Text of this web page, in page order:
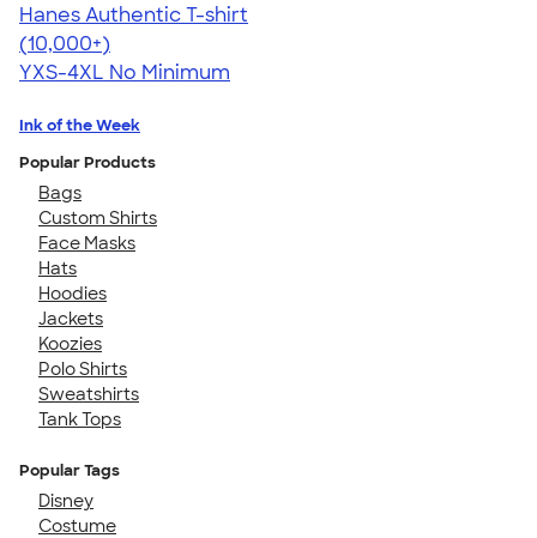
Hanes Authentic T-shirt
4.46
98172
(10,000+)
YXS-4XL No Minimum
Ink of the Week
Popular Products
Bags
Custom Shirts
Face Masks
Hats
Hoodies
Jackets
Koozies
Polo Shirts
Sweatshirts
Tank Tops
Popular Tags
Disney
Costume